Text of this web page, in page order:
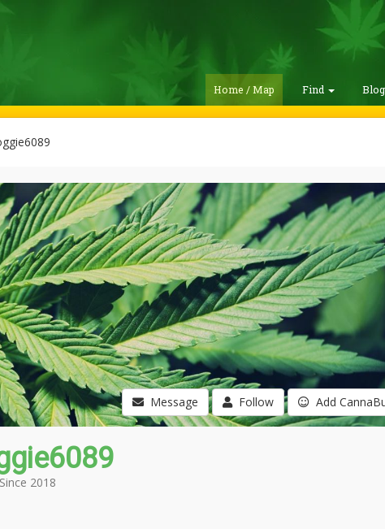
Home / Map Find
Message Follow Add
2018